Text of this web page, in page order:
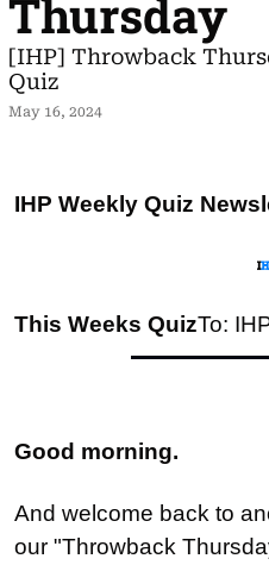
Thursday
[IHP] Throwback
Quiz
May 16, 2024
IHP Weekly Quiz
This Weeks QuizTo:
Good morning.
And welcome back to
our "Throwback